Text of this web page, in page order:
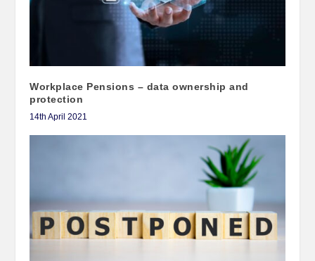
Workplace Pensions – data ownership and
protection
14th April 2021